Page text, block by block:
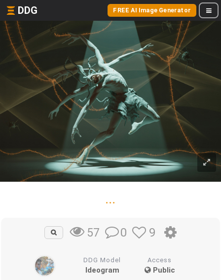
DDG FREE AI Image Generator
...
57 0 9
DDG Model
Ideogram
Access
Public